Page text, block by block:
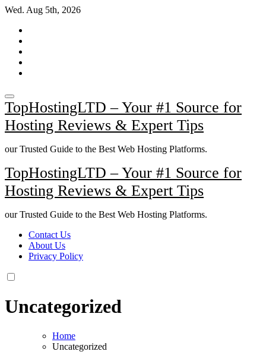
Skip
content
Wed. Aug 5th, 2026
TopHostingLTD – Your #1 Source for
Hosting Reviews & Expert Tips
our Trusted Guide to the Best Web Hosting Platforms.
TopHostingLTD – Your #1 Source for
Hosting Reviews & Expert Tips
our Trusted Guide to the Best Web Hosting Platforms.
Contact Us
About Us
Privacy Policy
Uncategorized
Home
Uncategorized